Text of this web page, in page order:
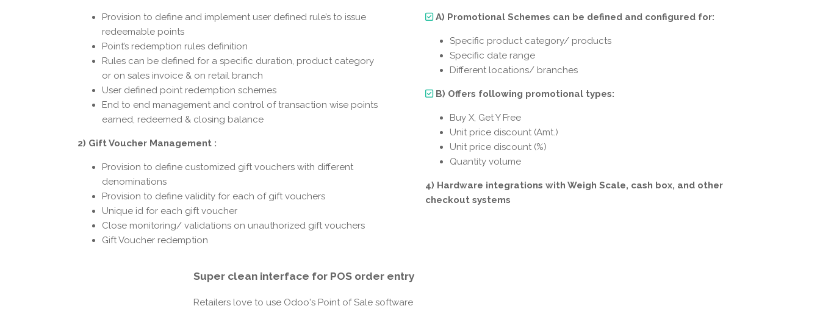
Provision to define and implement user defined rule’s to issue
redeemable points
Point’s redemption rules definition
Rules can be defined for a specific duration, product category
or on sales invoice & on retail branch
User defined point redemption schemes
End to end management and control of transaction wise points
earned, redeemed & closing balance
2) Gift Voucher Management :
Provision to define customized gift vouchers with different
denominations
Provision to define validity for each of gift vouchers
Unique id for each gift voucher
Close monitoring/ validations on unauthorized gift vouchers
Gift Voucher redemption
A) Promotional Schemes can be defined and configured for:
Specific product category/ products
Specific date range
Different locations/ branches
B) Offers following promotional types:
Buy X, Get Y Free
Unit price discount (Amt.)
Unit price discount (%)
Quantity volume
4) Hardware integrations with Weigh Scale, cash box, and other
checkout systems
Super clean interface for POS order entry
Retailers love to use Odoo's Point of Sale software